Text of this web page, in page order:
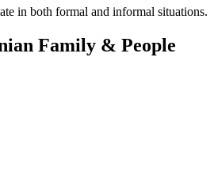
in both formal and informal situations.
Family & People